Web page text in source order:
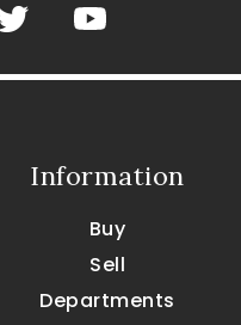
Information
Buy
Sell
Departments